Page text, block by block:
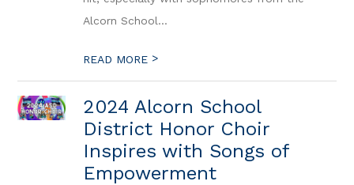
Alcorn School...
READ MORE >
2024 Alcorn School
District Honor Choir
Inspires with Songs of
Empowerment